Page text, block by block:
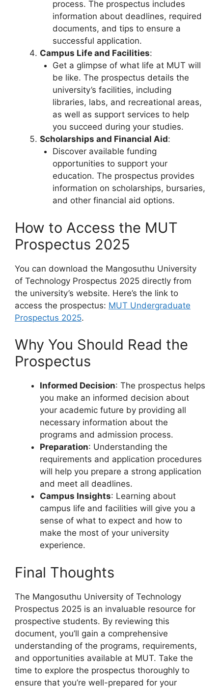
process. The prospectus includes
information about deadlines, required
documents, and tips to ensure a
successful application.
Campus Life and Facilities:
Get a glimpse of what life at MUT will
be like. The prospectus details the
university’s facilities, including
libraries, labs, and recreational areas,
as well as support services to help
you succeed during your studies.
Scholarships and Financial Aid:
Discover available funding
opportunities to support your
education. The prospectus provides
information on scholarships, bursaries,
and other financial aid options.
How to Access the MUT
Prospectus 2025
You can download the Mangosuthu University
of Technology Prospectus 2025 directly from
the university’s website. Here’s the link to
access the prospectus: MUT Undergraduate
Prospectus 2025.
Why You Should Read the
Prospectus
Informed Decision: The prospectus helps
you make an informed decision about
your academic future by providing all
necessary information about the
programs and admission process.
Preparation: Understanding the
requirements and application procedures
will help you prepare a strong application
and meet all deadlines.
Campus Insights: Learning about
campus life and facilities will give you a
sense of what to expect and how to
make the most of your university
experience.
Final Thoughts
The Mangosuthu University of Technology
Prospectus 2025 is an invaluable resource for
prospective students. By reviewing this
document, you’ll gain a comprehensive
understanding of the programs, requirements,
and opportunities available at MUT. Take the
time to explore the prospectus thoroughly to
ensure that you’re well-prepared for your